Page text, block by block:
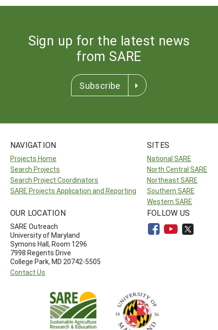
Sign up for the latest news
from SARE
Subscribe
NAVIGATION
Projects Home
Search Projects
Search Project Coordinators
SARE Projects Application and Reporting
SITES
National SARE
North Central SARE
Northeast SARE
Southern SARE
Western SARE
OUR LOCATION
SARE Outreach
University of Maryland
Symons Hall, Room 1296
7998 Regents Drive
College Park, MD 20742-5505
Contact Us
FOLLOW US